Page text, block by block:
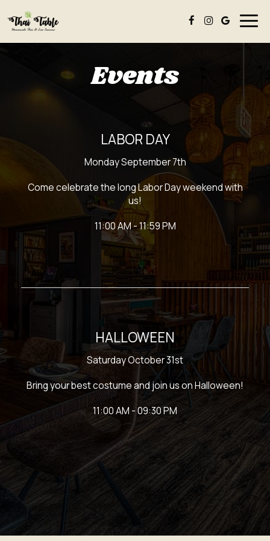
Events
LABOR DAY
Monday September 7th
Come celebrate the long Labor Day weekend with
us!
11:00 AM - 11:59 PM
HALLOWEEN
Saturday October 31st
Bring your best costume and join us on Halloween!
11:00 AM - 09:30 PM